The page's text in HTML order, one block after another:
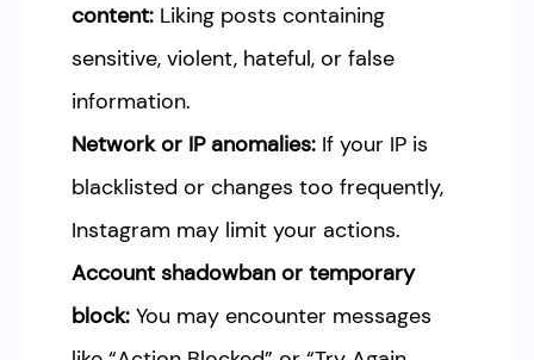
content: Liking posts containing
sensitive, violent, hateful, or false
information.
Network or IP anomalies: If your IP is
blacklisted or changes too frequently,
Instagram may limit your actions.
Account shadowban or temporary
block: You may encounter messages